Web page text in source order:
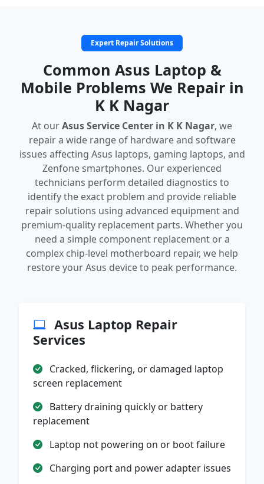
Expert Repair Solutions
Common Asus Laptop &
Mobile Problems We Repair in
K K Nagar
At ourAsus Service Center in K K Nagar, we
repair a wide range of hardware and software
issues affecting Asus laptops, gaming laptops, and
Zenfone smartphones. Our experienced
technicians perform detailed diagnostics to
identify the exact problem and provide reliable
repair solutions using advanced equipment and
premium-quality replacement parts. Whether you
need a simple component replacement or a
complex chip-level motherboard repair, we help
restore your Asus device to peak performance.
Asus Laptop Repair
Services
Cracked, flickering, or damaged laptop
screen replacement
Battery draining quickly or battery
replacement
Laptop not powering on or boot failure
Charging port and power adapter issues